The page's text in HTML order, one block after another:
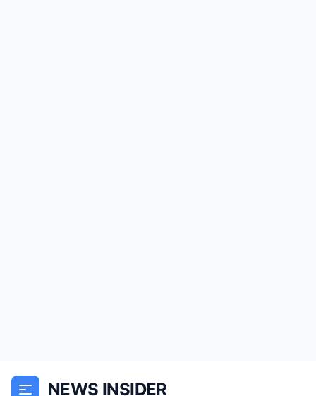
NEWS INSIDER